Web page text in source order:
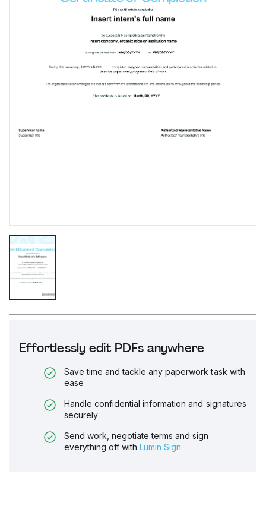
Effortlessly edit PDFs anywhere
Save time and tackle any paperwork task with
ease
Handle confidential information and signatures
securely
Send work, negotiate terms and sign
everything off with Lumin Sign